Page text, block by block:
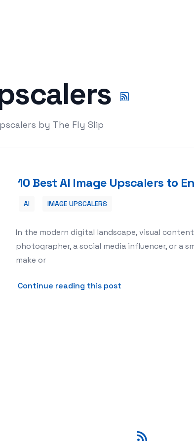
by The Fly Slip
Your Digital Content
10 Best AI Image Upscalers to
AI IMAGE UPSCALERS
In the modern digital landscape, visual
photographer, a social media influencer, or a
make or
Continue reading this post